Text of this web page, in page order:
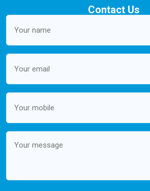
Contact Us
Your
Email
Mobile
Message